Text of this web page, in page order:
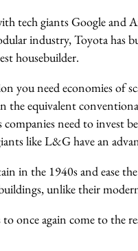
tech giants Google and
industry, Toyota has
housebuilder.
you need economies of
the equivalent
need to invest
like L&G have an
in the 1940s and ease
unlike their
once again come to the